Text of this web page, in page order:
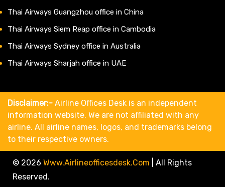
Thai Airways Guangzhou office in China
Thai Airways Siem Reap office in Cambodia
Thai Airways Sydney office in Australia
Thai Airways Sharjah office in UAE
Disclaimer:- Airline Offices Desk is an independent
information website. We are not affiliated with any
airline. All airline names, logos, and trademarks belong
to their respective owners.
© 2026 Www.airlineofficesdesk.com
All Rights
Reserved.